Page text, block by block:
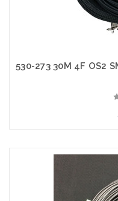
Please call we may